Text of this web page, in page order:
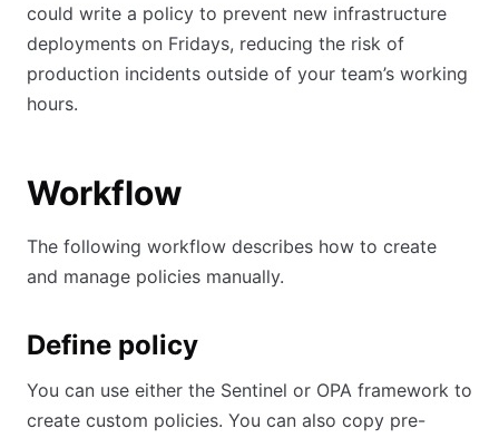
could write a policy to prevent new infrastructure
deployments on Fridays, reducing the risk of
production incidents outside of your team’s working
hours.
Workflow
The following workflow describes how to create
and manage policies manually.
Define policy
You can use either the Sentinel or OPA framework to
create custom policies. You can also copy pre-